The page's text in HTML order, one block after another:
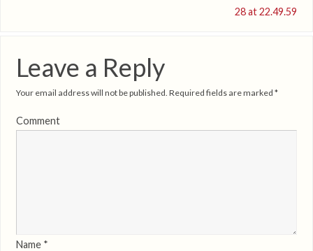
28 at 22.49.59
Leave a Reply
Your email address will not be published. Required fields are marked *
Comment
Name *